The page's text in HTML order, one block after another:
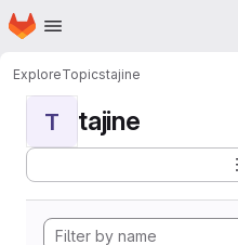
Skip to main content
Homepage
ExploreTopicstajine
T tajine